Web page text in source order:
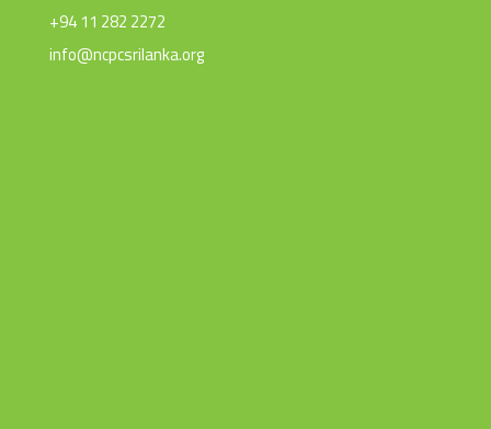
+94 11 282 2272
info@ncpcsrilanka.org